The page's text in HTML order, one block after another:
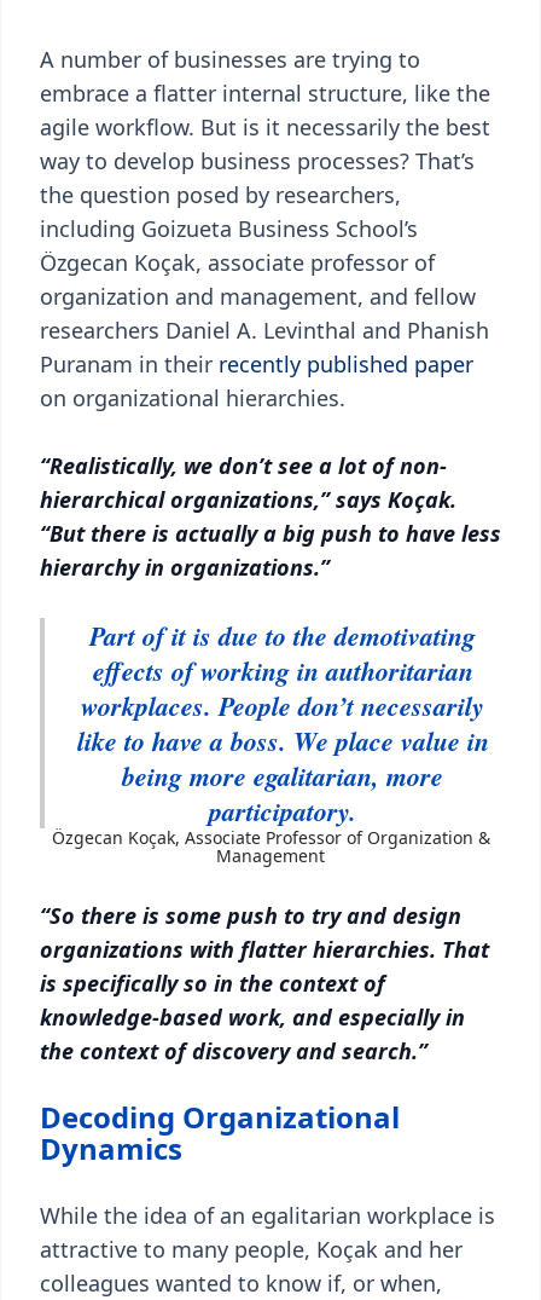
A number of businesses are trying to
embrace a flatter internal structure, like the
agile workflow. But is it necessarily the best
way to develop business processes? That’s
the question posed by researchers,
including Goizueta Business School’s
Özgecan Koçak, associate professor of
organization and management, and fellow
researchers Daniel A. Levinthal and Phanish
Puranam in their recently published paper
on organizational hierarchies.
“Realistically, we don’t see a lot of non-
hierarchical organizations,” says Koçak.
“But there is actually a big push to have less
hierarchy in organizations.”
Part of it is due to the demotivating
effects of working in authoritarian
workplaces. People don’t necessarily
like to have a boss. We place value in
being more egalitarian, more
participatory.
Özgecan Koçak, Associate Professor of Organization &
Management
“So there is some push to try and design
organizations with flatter hierarchies. That
is specifically so in the context of
knowledge-based work, and especially in
the context of discovery and search.”
Decoding Organizational
Dynamics
While the idea of an egalitarian workplace is
attractive to many people, Koçak and her
colleagues wanted to know if, or when,